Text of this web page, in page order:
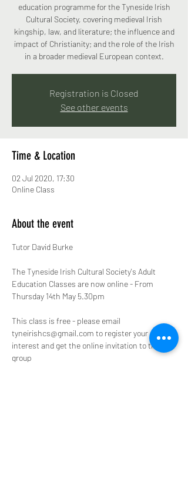
education programme for the Tyneside Irish
Cultural Society, covering medieval Irish
kingship, law, and literature; the influence and
impact of Christianity; and the role of the Irish
in a broader medieval European context.
Registration is Closed
See other events
Time & Location
02 Jul 2020, 17:30
Online Class
About the event
Tutor David Burke
The Tyneside Irish Cultural Society's Adult
Education Classes are now online - From
Thursday 14th May 5.30pm
This class is free - please email
tyneirishcs@gmail.com to register your
interest and get the online invitation to the
group